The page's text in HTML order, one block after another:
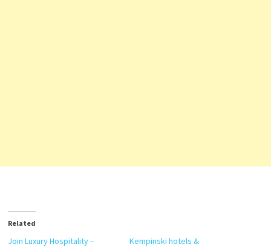
Related
Join Luxury Hospitality –
Kempinski hotels &